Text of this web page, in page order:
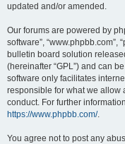
updated and/or amended.
Our forums are powered by
software”, “www.phpbb.com”,
bulletin board solution
(hereinafter “GPL”) and can
software only facilitates
responsible for what we allow
conduct. For further
https://www.phpbb.com/.
You agree not to post any